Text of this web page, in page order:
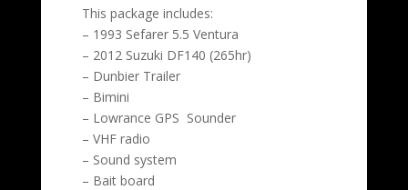
This package includes:
– 1993 Sefarer 5.5 Ventura
– 2012 Suzuki DF140 (265hr)
– Dunbier Trailer
– Bimini
– Lowrance GPS Sounder
– VHF radio
– Sound system
– Bait board